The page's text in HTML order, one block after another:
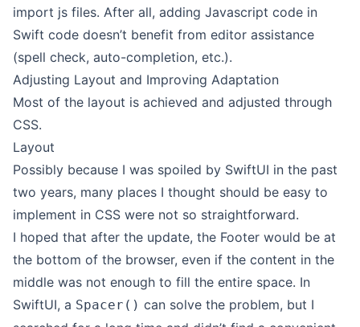
import js files. After all, adding Javascript code in
Swift code doesn’t benefit from editor assistance
(spell check, auto-completion, etc.).
Adjusting Layout and Improving Adaptation
Most of the layout is achieved and adjusted through
CSS.
Layout
Possibly because I was spoiled by SwiftUI in the past
two years, many places I thought should be easy to
implement in CSS were not so straightforward.
I hoped that after the update, the Footer would be at
the bottom of the browser, even if the content in the
middle was not enough to fill the entire space. In
SwiftUI, a Spacer() can solve the problem, but I